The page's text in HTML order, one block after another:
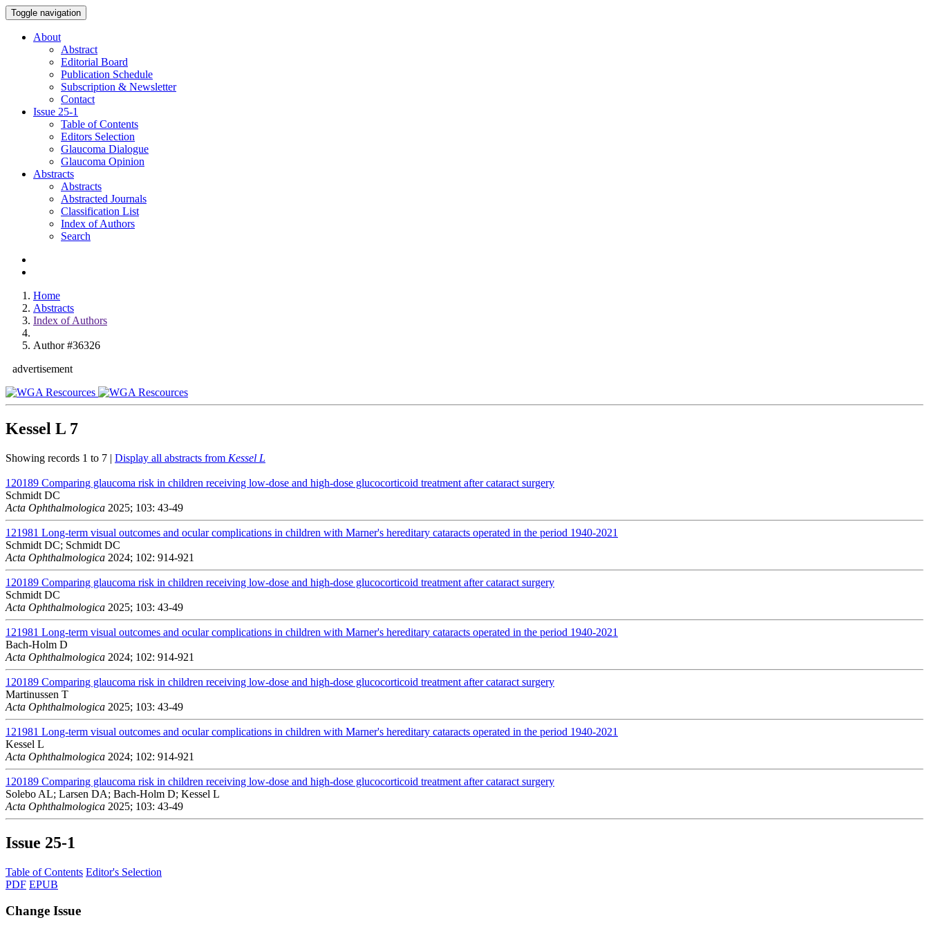
Toggle navigation
About
Abstract
Editorial Board
Publication Schedule
Subscription & Newsletter
Contact
Issue 25-1
Table of Contents
Editors Selection
Glaucoma Dialogue
Glaucoma Opinion
Abstracts
Abstracts
Abstracted Journals
Classification List
Index of Authors
Search
Home
Abstracts
Index of Authors
Author #36326
advertisement
Kessel L 7
Showing records 1 to 7 | Display all abstracts from Kessel L
120189 Comparing glaucoma risk in children receiving low-dose and high-dose glucocorticoid treatment after cataract surgery
Schmidt DC
Acta Ophthalmologica 2025; 103: 43-49
121981 Long-term visual outcomes and ocular complications in children with Marner's hereditary cataracts operated in the period 1940-2021
Schmidt DC; Schmidt DC
Acta Ophthalmologica 2024; 102: 914-921
120189 Comparing glaucoma risk in children receiving low-dose and high-dose glucocorticoid treatment after cataract surgery
Schmidt DC
Acta Ophthalmologica 2025; 103: 43-49
121981 Long-term visual outcomes and ocular complications in children with Marner's hereditary cataracts operated in the period 1940-2021
Bach-Holm D
Acta Ophthalmologica 2024; 102: 914-921
120189 Comparing glaucoma risk in children receiving low-dose and high-dose glucocorticoid treatment after cataract surgery
Martinussen T
Acta Ophthalmologica 2025; 103: 43-49
121981 Long-term visual outcomes and ocular complications in children with Marner's hereditary cataracts operated in the period 1940-2021
Kessel L
Acta Ophthalmologica 2024; 102: 914-921
120189 Comparing glaucoma risk in children receiving low-dose and high-dose glucocorticoid treatment after cataract surgery
Solebo AL; Larsen DA; Bach-Holm D; Kessel L
Acta Ophthalmologica 2025; 103: 43-49
Issue 25-1
Table of Contents Editor's Selection
PDF EPUB
Change Issue